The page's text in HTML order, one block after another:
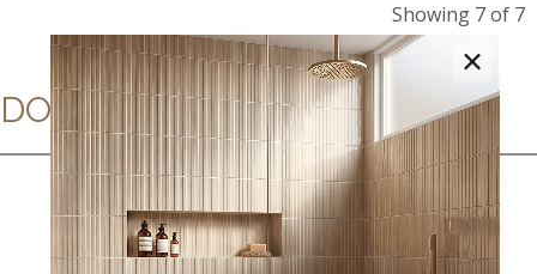
Showing 7 of 7
DOWNLOADS
×